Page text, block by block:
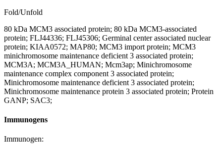
Fold/Unfold
80 kDa MCM3 associated protein; 80 kDa MCM3-associated
protein; FLJ44336; FLJ45306; Germinal center associated nuclear
protein; KIAA0572; MAP80; MCM3 import protein; MCM3
minichromosome maintenance deficient 3 associated protein;
MCM3A; MCM3A_HUMAN; Mcm3ap; Minichromosome
maintenance complex component 3 associated protein;
Minichromosome maintenance deficient 3 associated protein;
Minichromosome maintenance protein 3 associated protein; Protein
GANP; SAC3;
Immunogens
Immunogen: